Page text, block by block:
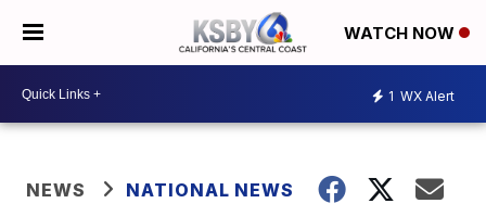
WATCH NOW
1 WX Alert
NEWS NATIONAL NEWS